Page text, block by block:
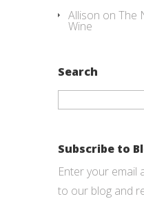
Allison on The
Wine
Search
Search
Subscribe to
Enter your email
to our blog and